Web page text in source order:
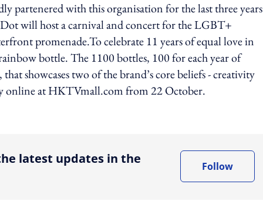
partenered with this organisation for the last three years
will host a carnival and concert for the LGBT+
promenade.To celebrate 11 years of equal love in
bottle. The 1100 bottles, 100 for each year of
showcases two of the brand’s core beliefs - creativity
online at HKTVmall.com from 22 October.
latest updates in the
Follow